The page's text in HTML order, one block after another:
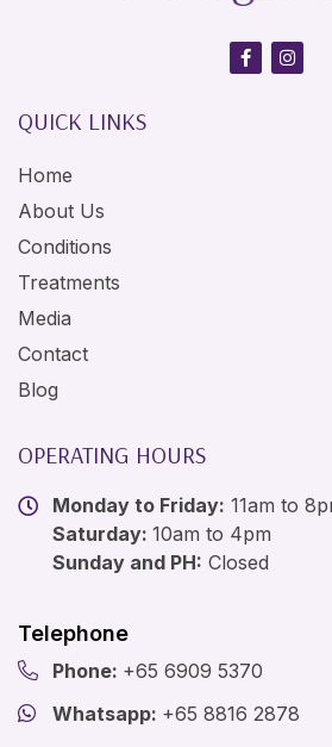
QUICK LINKS
Home
About Us
Conditions
Treatments
Media
Contact
Blog
OPERATING HOURS
Monday to Friday: 11am to
Saturday:10am to 4pm
Sunday and PH: Closed
Telephone
Phone: +65 6909 5370
Whatsapp: +65 8816 2878